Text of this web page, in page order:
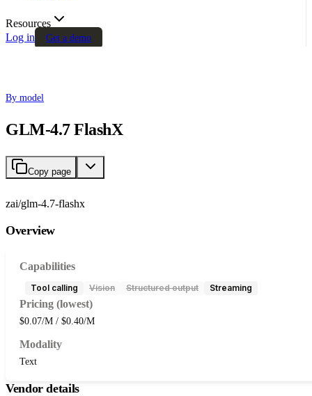
Resources
Log in
Get a demo
By model
GLM-4.7 FlashX
Copy page
zai/glm-4.7-flashx
Overview
Capabilities
Tool calling Vision Structured output Streaming
Pricing (lowest)
$0.07/M / $0.40/M
Modality
Text
Vendor details